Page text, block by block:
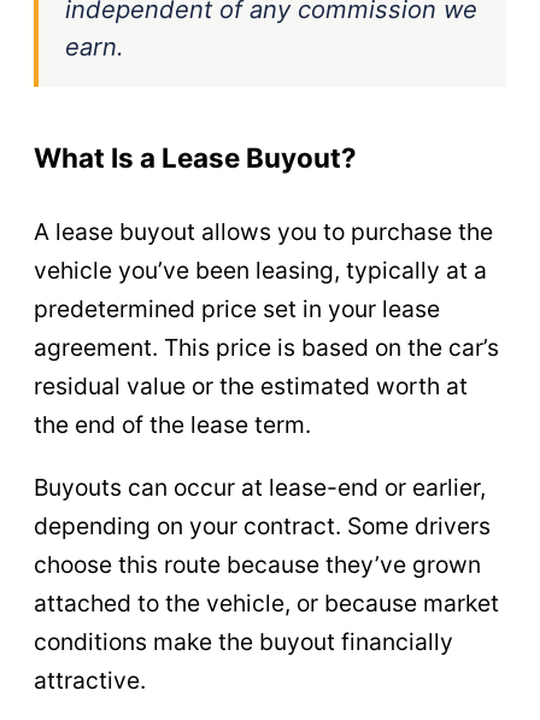
independent of any commission we
earn.
What Is a Lease Buyout?
A lease buyout allows you to purchase the
vehicle you’ve been leasing, typically at a
predetermined price set in your lease
agreement. This price is based on the car’s
residual value or the estimated worth at
the end of the lease term.
Buyouts can occur at lease-end or earlier,
depending on your contract. Some drivers
choose this route because they’ve grown
attached to the vehicle, or because market
conditions make the buyout financially
attractive.